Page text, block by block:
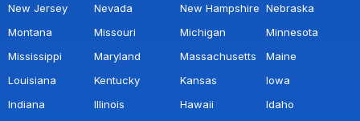
New Jersey
Nevada New Hampshire Nebraska
Montana
Missouri Michigan
Minnesota
Mississippi
Maryland Massachusetts
Maine
Louisiana
Kentucky Kansas
Iowa
Indiana
Illinois Hawaii
Idaho